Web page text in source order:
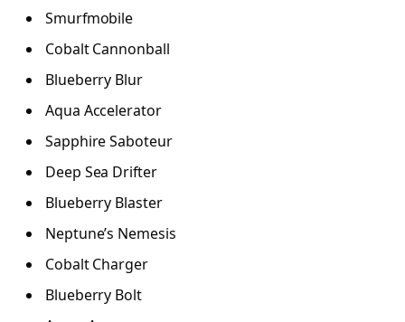
Smurfmobile
Cobalt Cannonball
Blueberry Blur
Aqua Accelerator
Sapphire Saboteur
Deep Sea Drifter
Blueberry Blaster
Neptune’s Nemesis
Cobalt Charger
Blueberry Bolt